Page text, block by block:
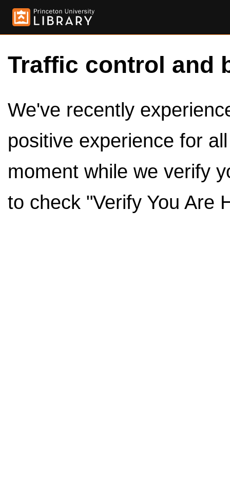
Traffic control and
We've recently
positive experience for
moment while we verify
to check "Verify You Are